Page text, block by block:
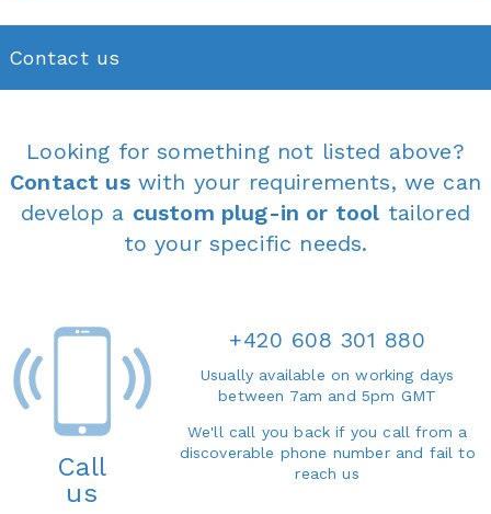
Contact us
Looking for something not listed above?
Contact uswith your requirements, we can
develop a custom plug-in or tool tailored
to your specific needs.
Call
us
+420 608 301 880
Usually available on working days
between 7am and 5pm GMT
We'll call you back if you call from a
discoverable phone number and fail to
reach us